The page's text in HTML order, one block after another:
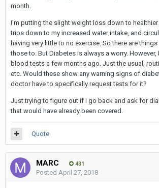
month.
I'm putting the slight weight loss down to
trips down to my increased water intake, and
having very little to no exercise. So there are
those to. But Diabetes is always a worry. However,
blood tests a few months ago. Just the usual,
etc. Would these show any warning signs of
doctor have to specifically request tests for it?
Just trying to figure out if I go back and ask for
that would have already been covered.
Quote
MARC 431
Posted April 27, 2018